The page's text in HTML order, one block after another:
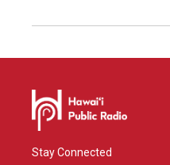
Stay Connected